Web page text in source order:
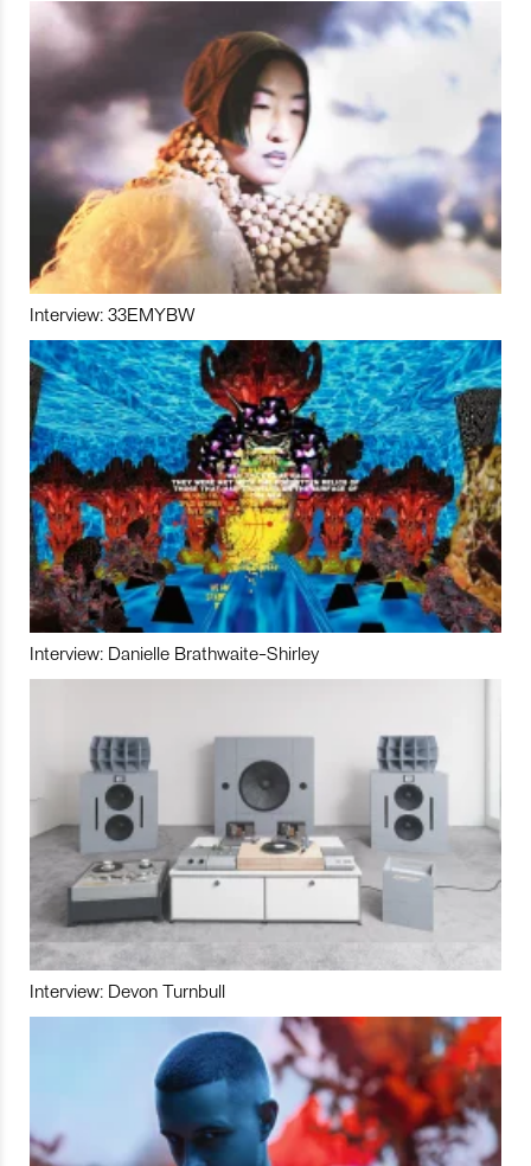
Interview: 33EMYBW
Interview: Danielle Brathwaite-Shirley
Interview: Devon Turnbull